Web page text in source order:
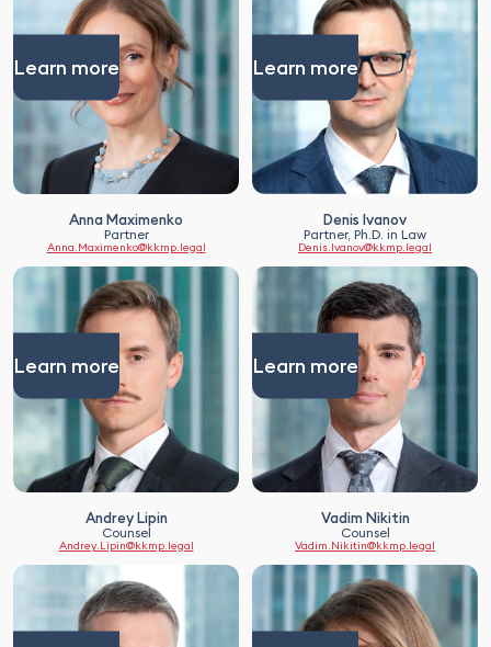
Learn more
Anna Maximenko
Partner
Anna.Maximenko@kkmp.legal
Learn more
Denis Ivanov
Partner, Ph.D. in Law
Denis.Ivanov@kkmp.legal
Learn more
Andrey Lipin
Counsel
Andrey.Lipin@kkmp.legal
Learn more
Vadim Nikitin
Counsel
Vadim.Nikitin@kkmp.legal